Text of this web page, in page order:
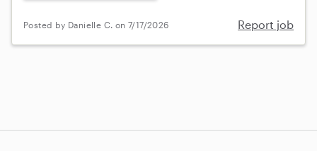
Posted by Danielle C. on 7/17/2026 Report job